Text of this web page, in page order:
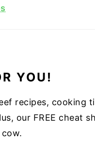
YOU!
recipes, cooking
our FREE cheat